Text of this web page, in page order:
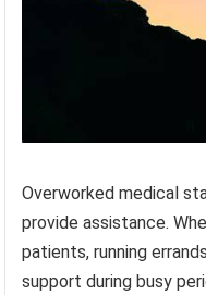
Overworked medical
provide assistance.
patients, running
support during busy